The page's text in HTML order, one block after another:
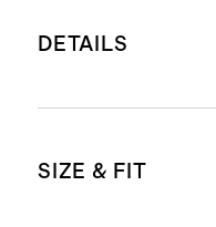
DETAILS
spandex
SIZE & FIT